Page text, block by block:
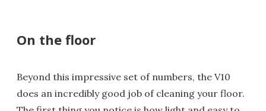
On the floor
Beyond this impressive set of numbers, the V10
does an incredibly good job of cleaning your floor.